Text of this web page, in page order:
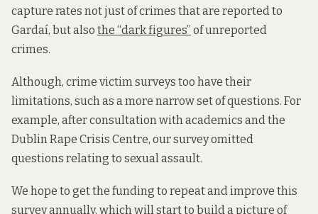
capture rates not just of crimes that are reported to
Gardaí, but also the “dark figures” of unreported
crimes.
Although, crime victim surveys too have their
limitations, such as a more narrow set of questions. For
example, after consultation with academics and the
Dublin Rape Crisis Centre, our survey omitted
questions relating to sexual assault.
We hope to get the funding to repeat and improve this
survey annually, which will start to build a picture of